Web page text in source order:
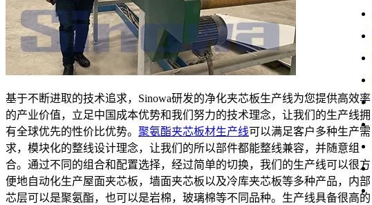
基于不断进取的技术追求，Sinowa研发的净化夹芯板生产线为您提供高效率
的产业价值，立足中国成本优势和我们努力的技术理念，让我们的生产线拥
有全球优先的性价比优势。 聚氨酯夹芯板材生产线可以满足客户多种生产需
求，模块化的整线设计理念，让我们的所以部件都能整线兼容，并随意组
合。通过不同的组合和配置选择，经过简单的切换，我们的生产线可以很方
便地自动化生产屋面夹芯板，墙面夹芯板以及冷库夹芯板等多种产品，内部
芯层可以是聚氨酯，也可以是岩棉，玻璃棉等不同品种。生产线具备很高的